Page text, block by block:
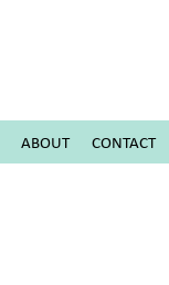
ABOUT CONTACT